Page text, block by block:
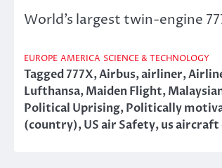
World’s largest twin-engine
EUROPE AMERICA SCIENCE & TECHNOLOGY
Tagged777X,Airbus,airliner,
Lufthansa,Maiden Flight,
Political Uprising,Politically
(country),US air Safety,us